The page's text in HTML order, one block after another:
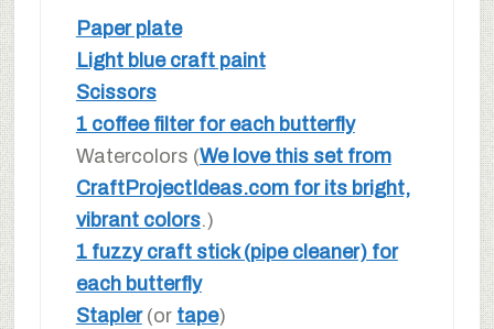
Paper plate
Light blue craft paint
Scissors
1 coffee filter for each butterfly
Watercolors (We love this set from
CraftProjectIdeas.com for its bright,
vibrant colors.)
1 fuzzy craft stick (pipe cleaner) for
each butterfly
Stapler(or tape)